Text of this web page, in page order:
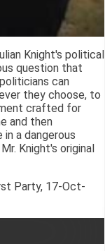
Knight's political
question that
can
they choose, to
crafted for
and then
a dangerous
Knight's original
Party, 17-Oct-